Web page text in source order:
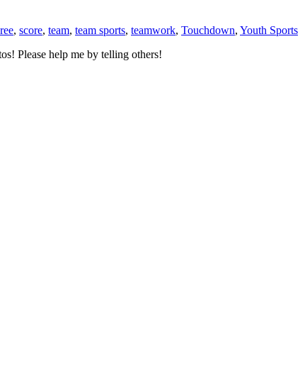
, score, team, team sports, teamwork, Touchdown, Youth Sports
Please help me by telling others!